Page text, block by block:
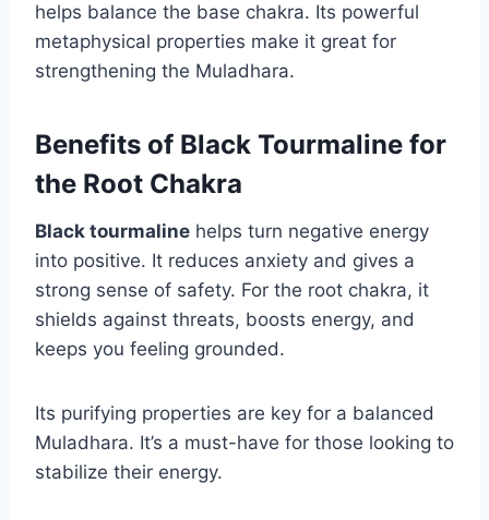
helps balance the base chakra. Its powerful
metaphysical properties make it great for
strengthening the Muladhara.
Benefits of Black Tourmaline for
the Root Chakra
Black tourmaline helps turn negative energy
into positive. It reduces anxiety and gives a
strong sense of safety. For the root chakra, it
shields against threats, boosts energy, and
keeps you feeling grounded.
Its purifying properties are key for a balanced
Muladhara. It’s a must-have for those looking to
stabilize their energy.